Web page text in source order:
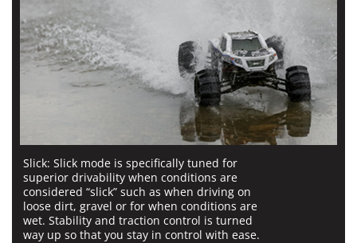
Slick: Slick mode is specifically tuned for
superior drivability when conditions are
considered “slick” such as when driving on
loose dirt, gravel or for when conditions are
wet. Stability and traction control is turned
way up so that you stay in control with ease.